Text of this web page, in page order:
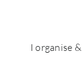
I organise